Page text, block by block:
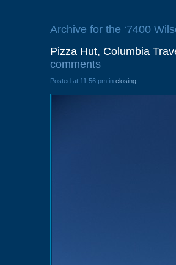
Archive for the ‘7400
Pizza Hut, Columbia
comments
Posted at 11:56 pm in closing